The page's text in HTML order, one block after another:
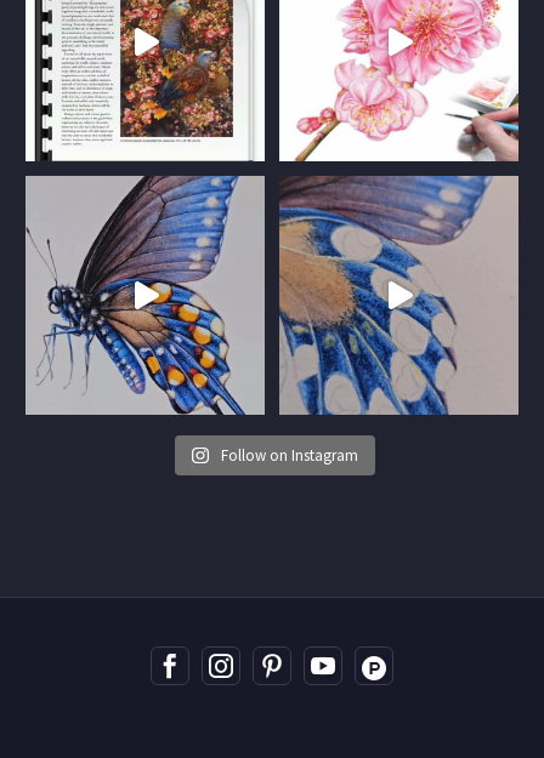
Follow on Instagram